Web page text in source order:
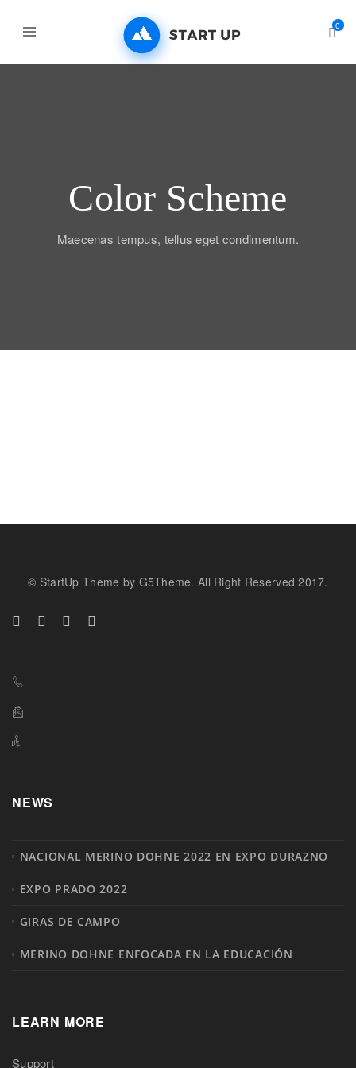
0
Color Scheme
Maecenas tempus, tellus eget condimentum.
© StartUp Theme by G5Theme. All Right Reserved 2017.
NEWS
NACIONAL MERINO DOHNE 2022 EN EXPO DURAZNO
EXPO PRADO 2022
GIRAS DE CAMPO
MERINO DOHNE ENFOCADA EN LA EDUCACIÓN
LEARN MORE
Support